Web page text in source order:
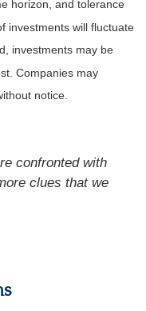
horizon, and tolerance
investments will fluctuate
investments may be
Companies may
notice.
confronted with
clues that we